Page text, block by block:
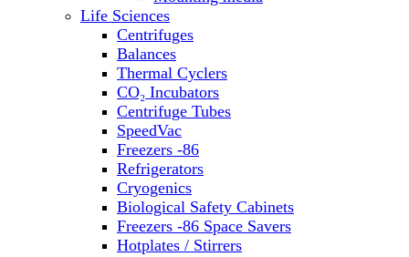
Water Baths
Water Purification
Life Sciences
Centrifuges
Balances
Thermal Cyclers
CO₂ Incubators
Centrifuge Tubes
SpeedVac
Freezers -86
Refrigerators
Cryogenics
Biological Safety Cabinets
Freezers -86 Space Savers
Hotplates / Stirrers